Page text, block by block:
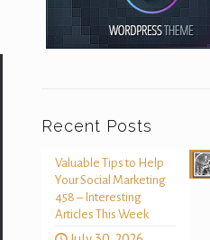
Recent Posts
Valuable Tips to Help
Your Social Marketing
458 – Interesting
Articles This Week